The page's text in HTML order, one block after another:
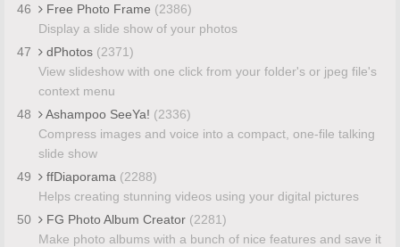
46
Free Photo Frame (2386)
Display a slide show of your photos
47
dPhotos (2371)
View slideshow with one click from your folder's or jpeg file's
context menu
48
Ashampoo SeeYa! (2336)
Compress images and voice into a compact, one-file talking
slide show
49
ffDiaporama (2288)
Helps creating stunning videos using your digital pictures
50
FG Photo Album Creator (2281)
Make photo albums with a bunch of nice features and save it